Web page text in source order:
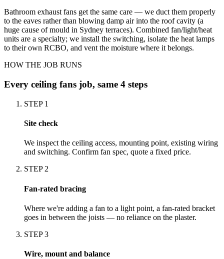
Bathroom exhaust fans get the same care — we duct them properly
to the eaves rather than blowing damp air into the roof cavity (a
huge cause of mould in Sydney terraces). Combined fan/light/heat
units are a specialty; we install the switching, isolate the heat lamps
to their own RCBO, and vent the moisture where it belongs.
HOW THE JOB RUNS
Every ceiling fans job, same 4 steps
STEP 1
Site check
We inspect the ceiling access, mounting point, existing wiring
and switching. Confirm fan spec, quote a fixed price.
STEP 2
Fan-rated bracing
Where we're adding a fan to a light point, a fan-rated bracket
goes in between the joists — no reliance on the plaster.
STEP3
Wire, mount and balance